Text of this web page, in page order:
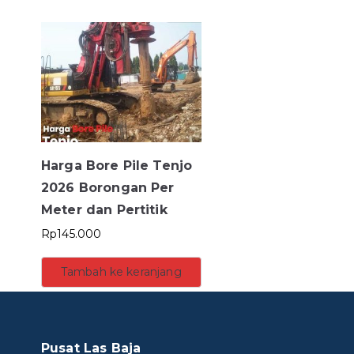
Harga Bore Pile Tenjo
2026 Borongan Per
Meter dan Pertitik
Rp145.000
Tambah ke keranjang
Pusat Las Baja